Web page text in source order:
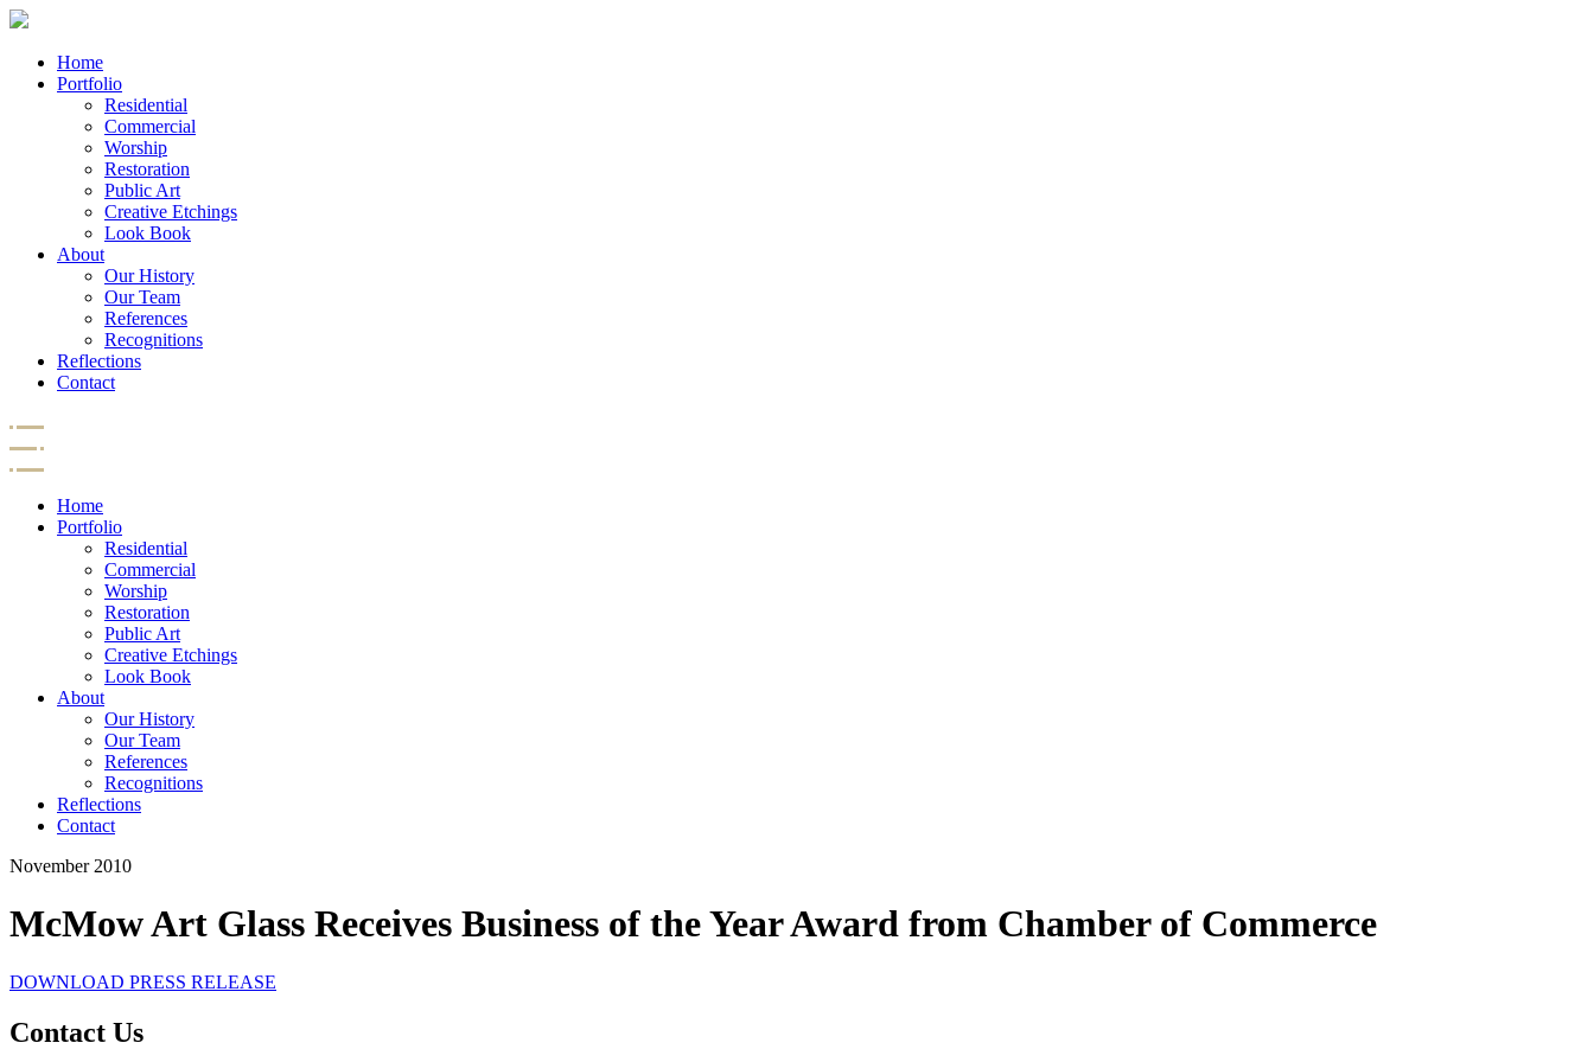
Home
Portfolio
Residential
Commercial
Worship
Restoration
Public Art
Creative Etchings
Look Book
About
Our History
Our Team
References
Recognitions
Reflections
Contact
Home
Portfolio
Residential
Commercial
Worship
Restoration
Public Art
Creative Etchings
Look Book
About
Our History
Our Team
References
Recognitions
Reflections
Contact
November 2010
McMow Art Glass Receives Business of the Year Award from Chamber of Commerce
DOWNLOAD PRESS RELEASE
Contact Us